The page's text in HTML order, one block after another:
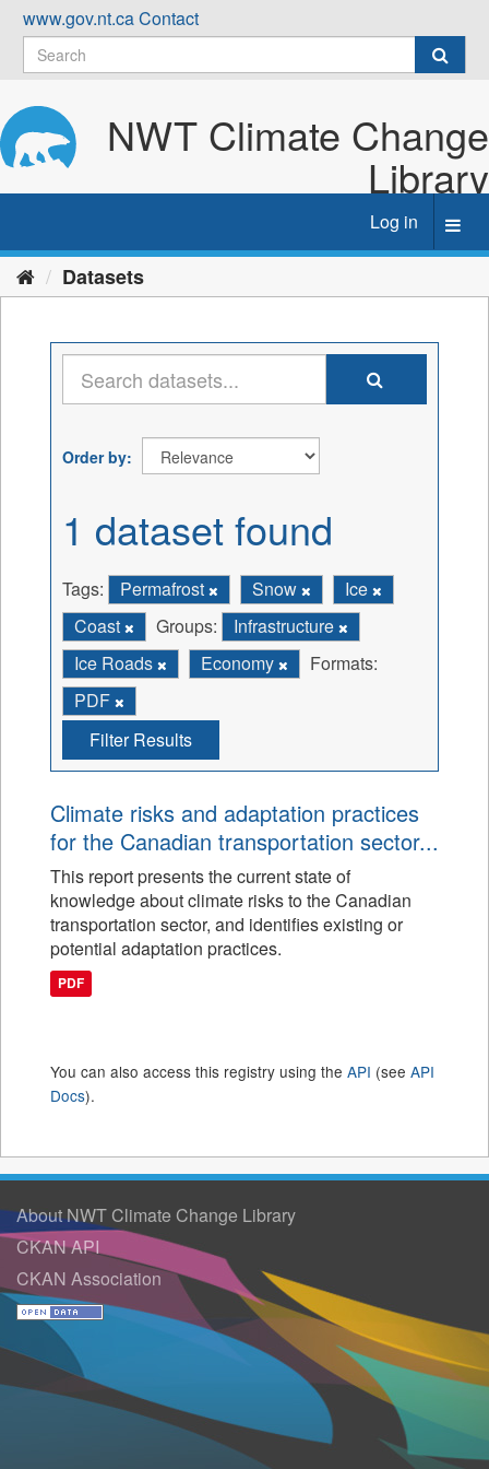
Skip
content
www.gov.nt.caContact
NWT Climate Change
Library
Log in
Datasets
Order by
1 dataset found
Tags: Permafrost Snow
Ice
Coast
Groups:
Infrastructure
Ice Roads
Economy
Formats:
PDF
Filter Results
Climate risks and adaptation practices
for the Canadian transportation sector...
This report presents the current state of
knowledge about climate risks to the Canadian
transportation sector, and identifies existing or
potential adaptation practices.
PDF
You can also access this registry using the API (see API
Docs).
About NWT Climate Change Library
CKAN API
CKAN Association